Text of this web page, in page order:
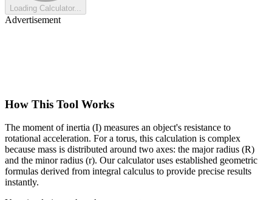
Loading Calculator...
Advertisement
How This Tool Works
The moment of inertia (I) measures an object's resistance to
rotational acceleration. For a torus, this calculation is complex
because mass is distributed around two axes: the major radius (R)
and the minor radius (r). Our calculator uses established geometric
formulas derived from integral calculus to provide precise results
instantly.